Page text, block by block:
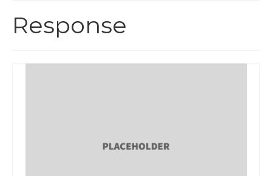
Civic Muscle Framework
Response